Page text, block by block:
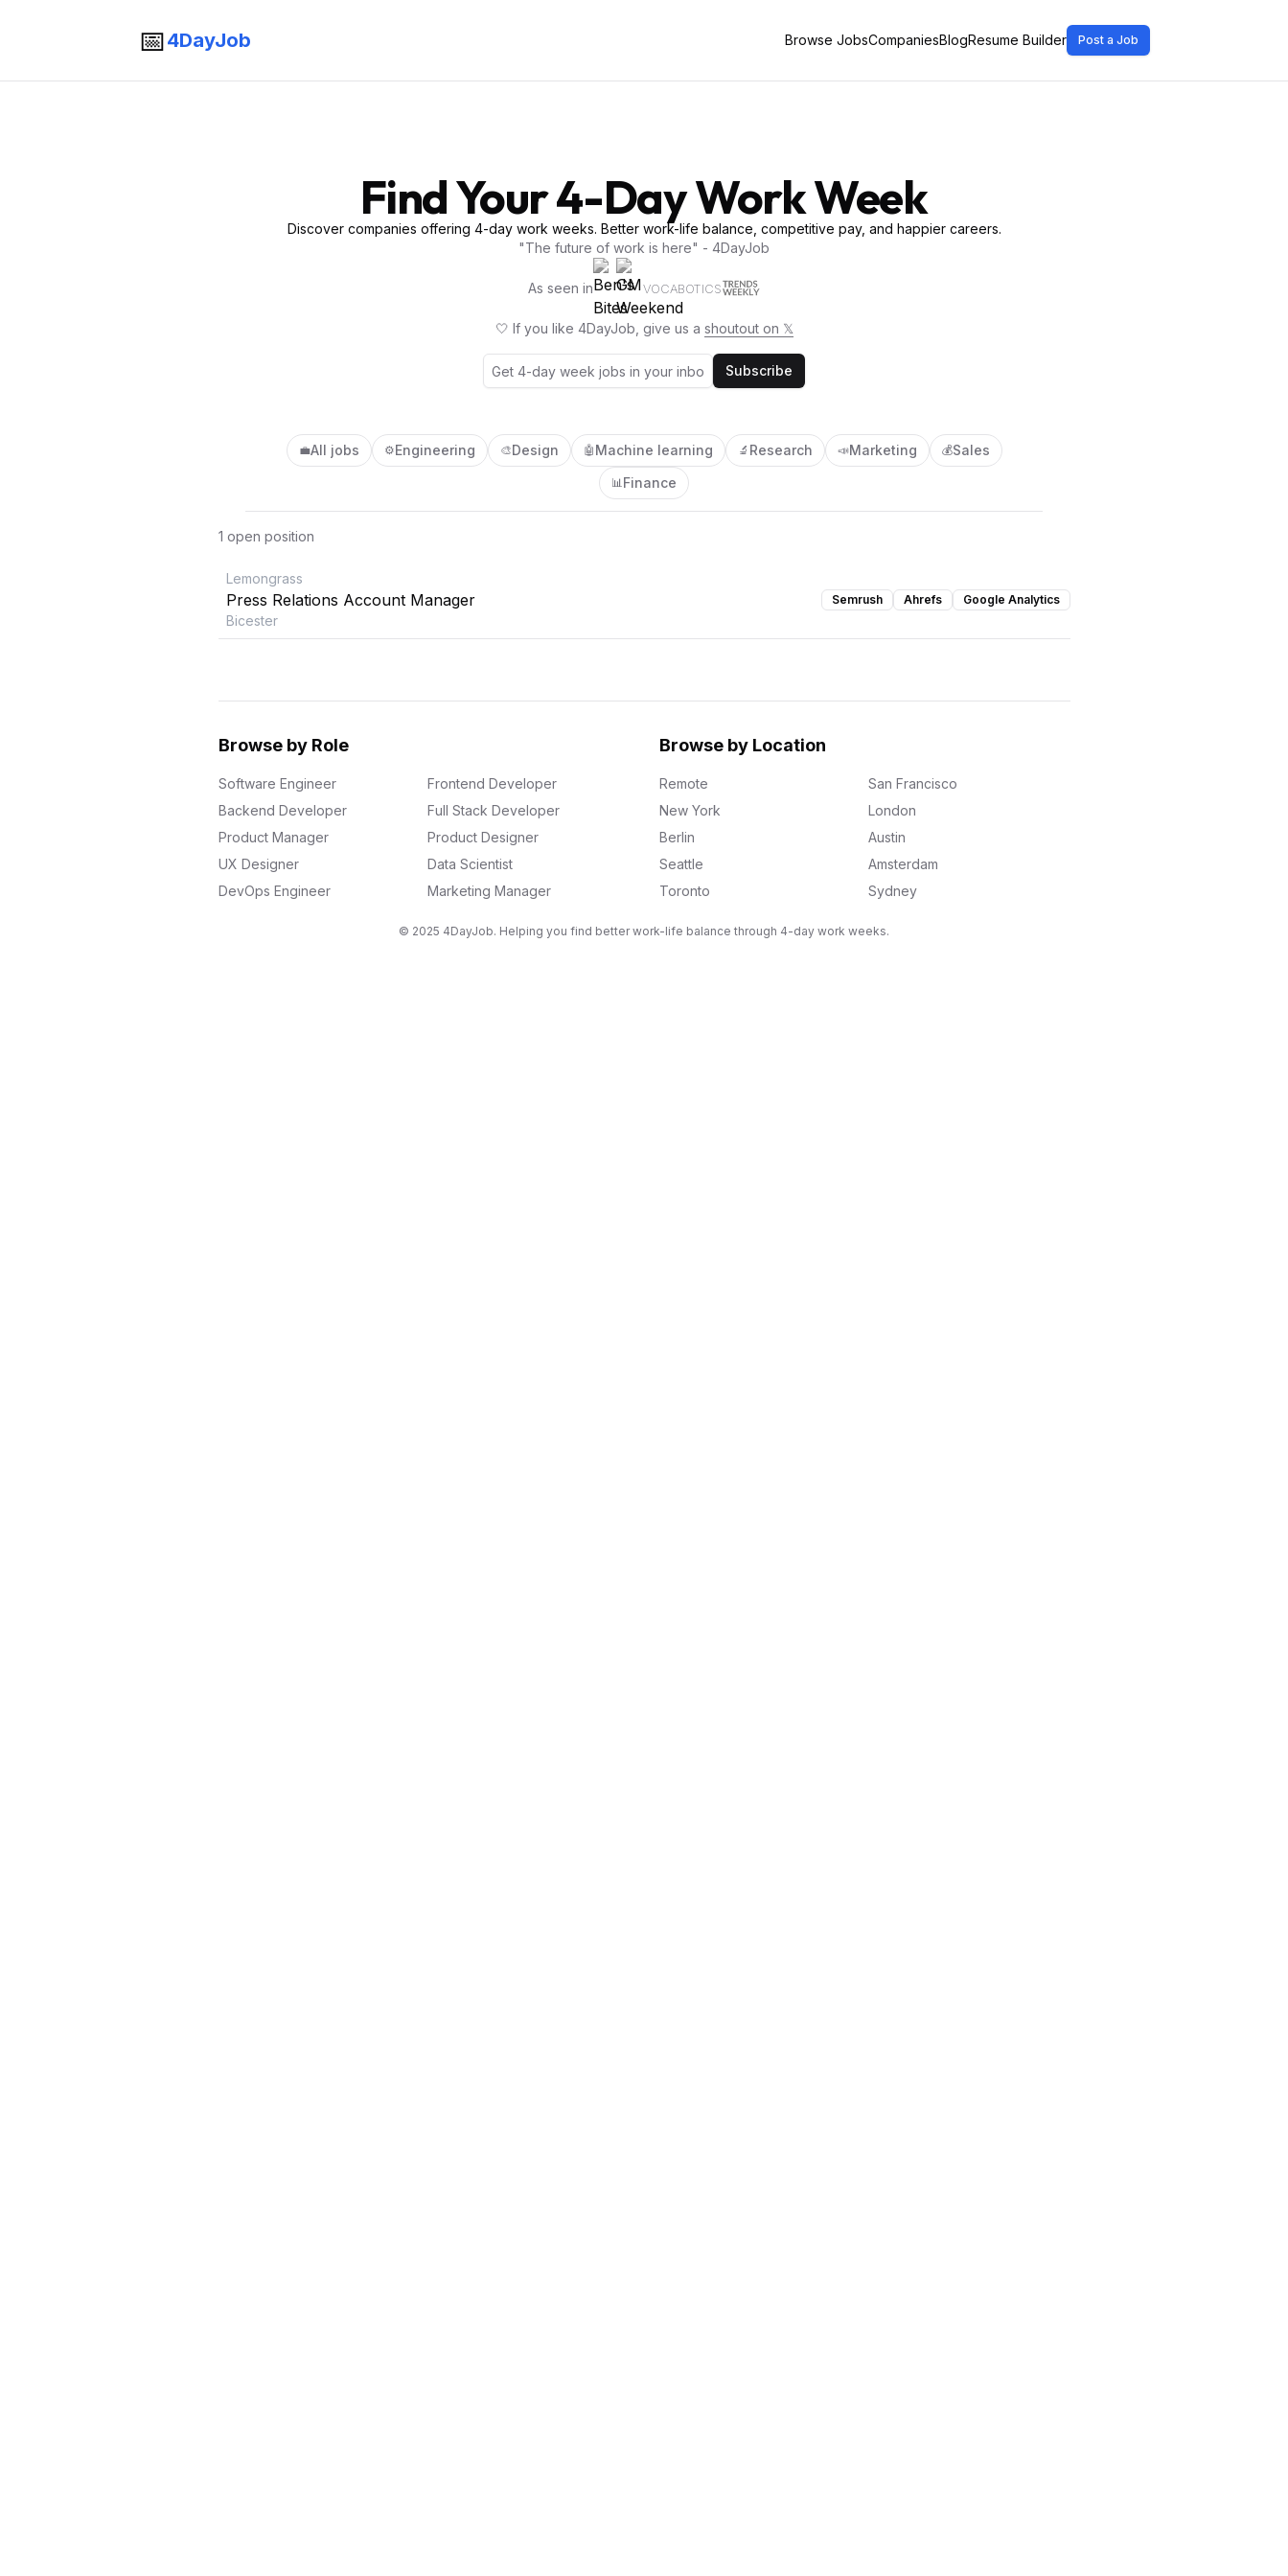
📅4DayJob Browse JobsCompaniesBlogResume Builder Post a Job
Find Your 4-Day Work Week
Discover companies offering 4-day work weeks. Better work-life balance, competitive pay, and happier careers.
"The future of work is here" - 4DayJob
As seen in VOCABOTICS
🤍 If you like 4DayJob, give us a shoutout on 𝕏
Subscribe
💼All jobs ⚙️Engineering 🎨Design 🤖 Machine learning 🔬 Research 📣Marketing 💰Sales
📊Finance
1 open position
Lemongrass
Press Relations Account Manager
Bicester
Semrush Ahrefs Google Analytics
Browse by Role
Software Engineer
Frontend Developer
Backend Developer
Full Stack Developer
Product Manager
Product Designer
UX Designer
Data Scientist
DevOps Engineer
Marketing Manager
Browse by Location
Remote
San Francisco
New York
London
Berlin
Austin
Seattle
Amsterdam
Toronto
Sydney
© 2025 4DayJob. Helping you find better work-life balance through 4-day work weeks.